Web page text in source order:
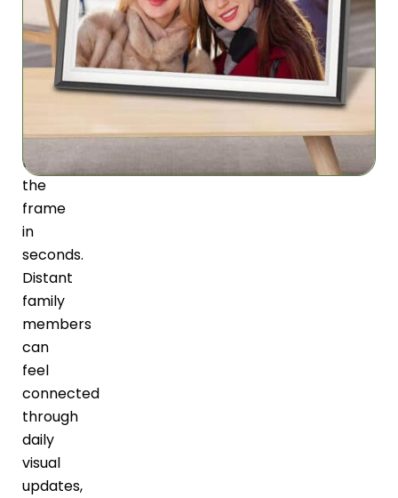
send
photos
directly
from
smartphone
to
the
frame
in
seconds.
Distant
family
members
can
feel
connected
through
daily
visual
updates,